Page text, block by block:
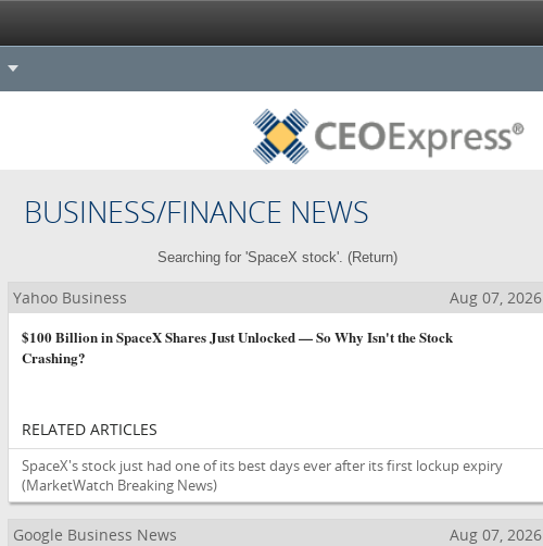
BUSINESS/FINANCE NEWS
Searching for 'SpaceX stock'. (Return)
Yahoo Business
Aug 07, 2026
$100 Billion in SpaceX Shares Just Unlocked — So Why Isn't the Stock
Crashing?
RELATED ARTICLES
SpaceX's stock just had one of its best days ever after its first lockup expiry
(MarketWatch Breaking News)
Google Business News
Aug 07, 2026